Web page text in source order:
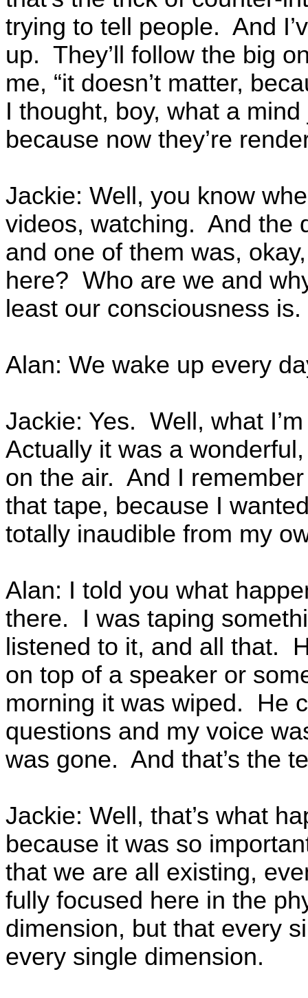
trying to tell people. And
up. They’ll follow the big
me, “it doesn’t matter,
I thought, boy, what a
because now they’re
Jackie: Well, you know
videos, watching. And the
and one of them was,
here? Who are we and
least our consciousness is.
Alan: We wake up every
Jackie: Yes. Well, what
Actually it was a
on the air. And I
that tape, because I
totally inaudible from my
Alan: I told you what
there. I was taping
listened to it, and all that.
on top of a speaker or
morning it was wiped. He
questions and my voice
was gone. And that’s the
Jackie: Well, that’s what
because it was so
that we are all existing,
fully focused here in the
dimension, but that every
every single dimension.